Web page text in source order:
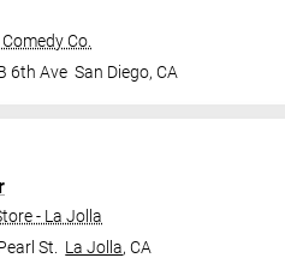
Co.
6th Ave San Diego,CA
- La Jolla
St.
La Jolla,CA